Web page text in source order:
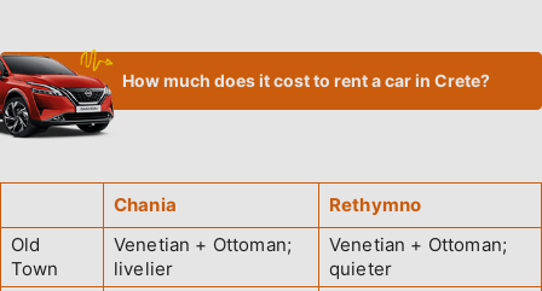
How much does it cost to rent a car in Crete?
Chania
Rethymno
Old
Town
Venetian + Ottoman;
livelier
Venetian + Ottoman;
quieter